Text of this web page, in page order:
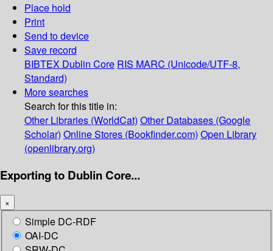
Place hold
Print
Send to device
Save record
BIBTEX Dublin Core RIS MARC (Unicode/UTF-8,
Standard)
More searches
Search for this title in:
Other Libraries (WorldCat) Other Databases (Google
Scholar) Online Stores (Bookfinder.com) Open Library
(openlibrary.org)
Exporting to Dublin Core...
×
Simple DC-RDF
OAI-DC